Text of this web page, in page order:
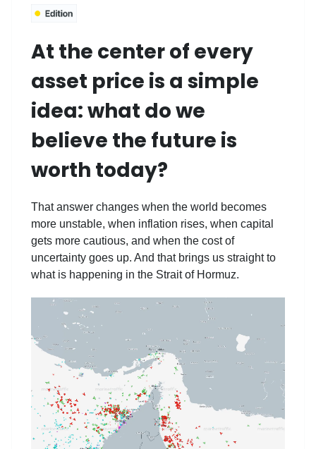
At the center of every
asset price is a simple
idea: what do we
believe the future is
worth today?
That answer changes when the world becomes
more unstable, when inflation rises, when capital
gets more cautious, and when the cost of
uncertainty goes up. And that brings us straight to
what is happening in the Strait of Hormuz.